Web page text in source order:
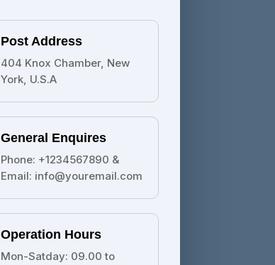
Post Address
404 Knox Chamber, New
York, U.S.A
General Enquires
Phone: +1234567890 &
Email: info@youremail.com
Operation Hours
Mon-Satday: 09.00 to